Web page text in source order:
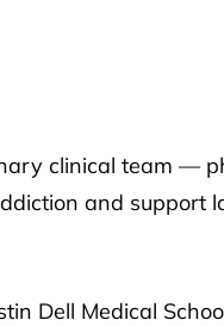
clinical team —
and support
Dell Medical